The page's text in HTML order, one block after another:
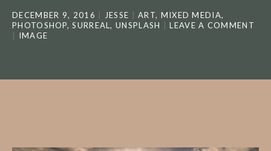
DECEMBER 9, 2016 JESSE ART, MIXED MEDIA,
PHOTOSHOP,SURREAL,UNSPLASH
LEAVE A COMMENT
IMAGE